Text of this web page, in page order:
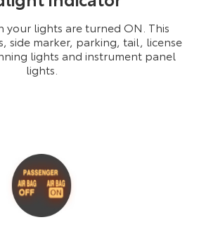
your lights are turned ON. This
side marker, parking, tail, license
lights and instrument panel
lights.